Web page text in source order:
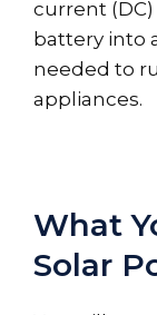
current
battery into
needed to
appliances.
What
Solar